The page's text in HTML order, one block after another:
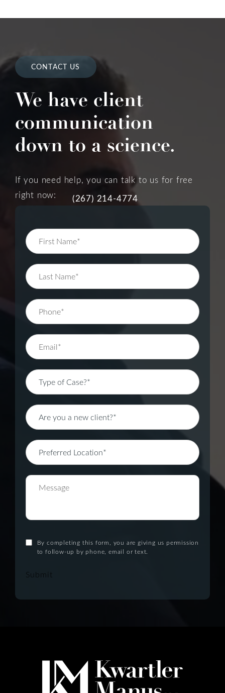
CONTACT US
We have client
communication
down to a science.
If you need help, you can talk to us for free
right now:
(267) 214-4774
By completing this form, you are giving us permission
to follow-up by phone, email or text.
Submit